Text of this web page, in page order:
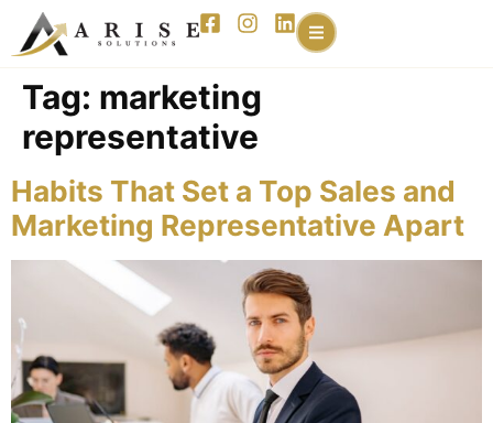
content
Tag: marketing
representative
Habits That Set a Top Sales and
Marketing Representative Apart